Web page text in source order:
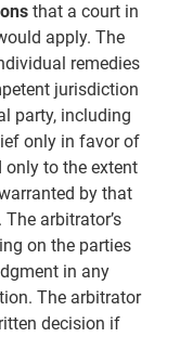
that a court in
apply. The
remedies
jurisdiction
party, including
only in favor of
to the extent
by that
arbitrator’s
on the parties
in any
The arbitrator
decision if